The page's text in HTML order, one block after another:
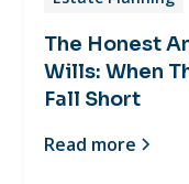
The Honest
Wills: When
Fall Short
Read more